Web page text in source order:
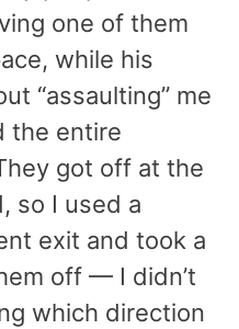
one of them
while his
“assaulting” me
the entire
got off at the
so I used a
exit and took a
off — I didn’t
which direction